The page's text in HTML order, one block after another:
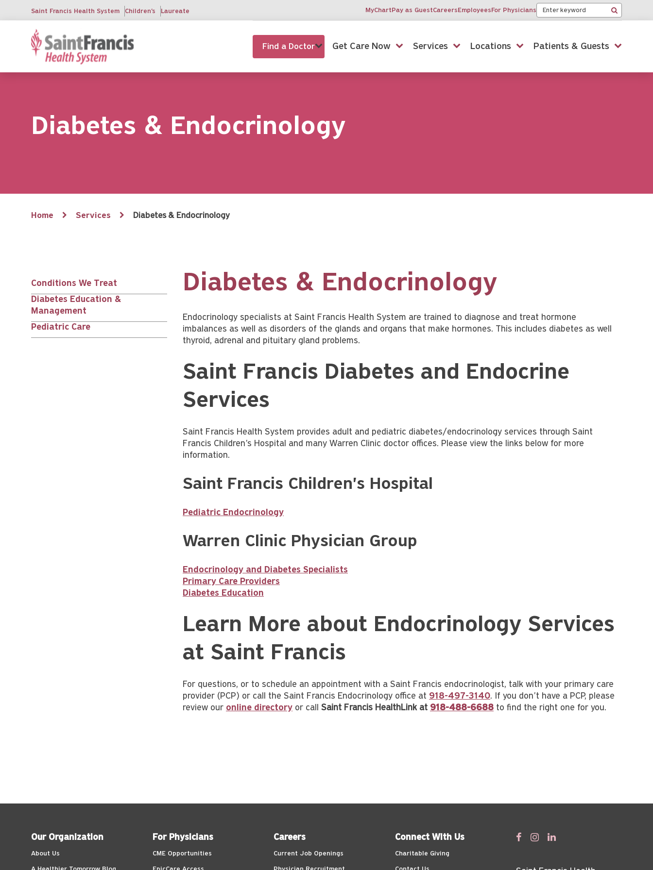
main
Saint Francis Health System Children's Laureate MyChartPay as GuestCareersEmployeesFor Physicians Keyword
Search
Find a Doctor Get Care Now Services Locations Patients & Guests
Diabetes & Endocrinology
Breadcrumb
Home Services Diabetes & Endocrinology
Services
nav
Conditions We Treat
Diabetes Education &
Management
Pediatric Care
Diabetes & Endocrinology
Endocrinology specialists at Saint Francis Health System are trained to diagnose and treat hormone
imbalances as well as disorders of the glands and organs that make hormones. This includes diabetes as well
thyroid, adrenal and pituitary gland problems.
Saint Francis Diabetes and Endocrine
Services
Saint Francis Health System provides adult and pediatric diabetes/endocrinology services through Saint
Francis Children's Hospital and many Warren Clinic doctor offices. Please view the links below for more
information.
Saint Francis Children's Hospital
Pediatric Endocrinology
Warren Clinic Physician Group
Endocrinology and Diabetes Specialists
Primary Care Providers
Diabetes Education
Learn More about Endocrinology Services
at Saint Francis
For questions, or to schedule an appointment with a Saint Francis endocrinologist, talk with your primary care
provider (PCP) or call the Saint Francis Endocrinology office at 918-497-3140. If you don't have a PCP, please
review our online directory or call Saint Francis HealthLink at 918-488-6688 to find the right one for you.
Our Organization
About Us
For Physicians
CME Opportunities
Careers
Current Job Openings
Connect With Us
Charitable Giving